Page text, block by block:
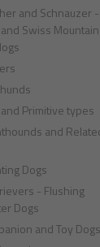
and Schnauzer -
Swiss Mountain
and Primitive types
and
Dogs
- Flushing
Dogs
and Toy Dogs